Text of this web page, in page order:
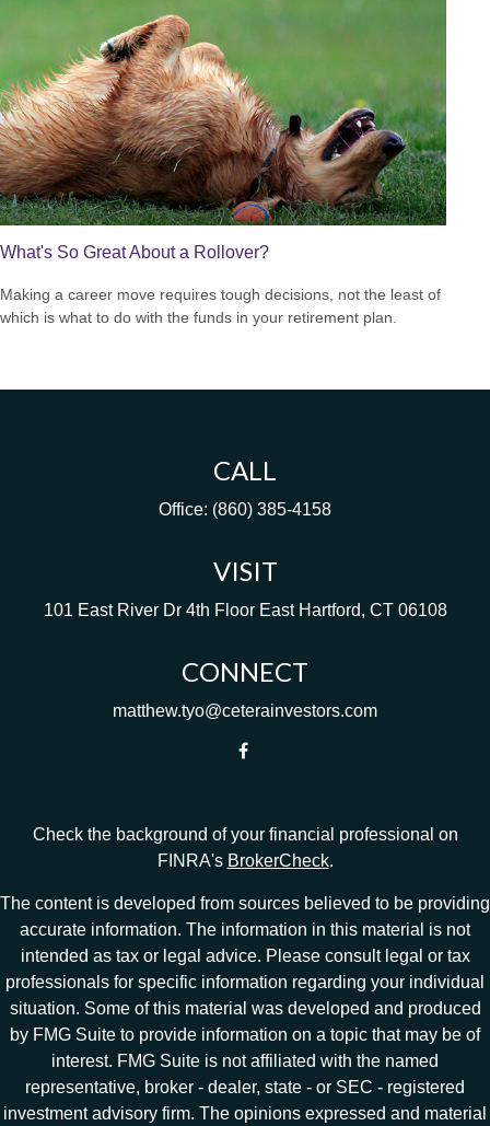
What's So Great About a Rollover?
Making a career move requires tough decisions, not the least of
which is what to do with the funds in your retirement plan.
CALL
Office: (860) 385-4158
VISIT
101 East River Dr 4th Floor East Hartford, CT 06108
CONNECT
matthew.tyo@ceterainvestors.com
Check the background of your financial professional on
FINRA's BrokerCheck.
The content is developed from sources believed to be providing
accurate information. The information in this material is not
intended as tax or legal advice. Please consult legal or tax
professionals for specific information regarding your individual
situation. Some of this material was developed and produced
by FMG Suite to provide information on a topic that may be of
interest. FMG Suite is not affiliated with the named
representative, broker - dealer, state - or SEC - registered
investment advisory firm. The opinions expressed and material